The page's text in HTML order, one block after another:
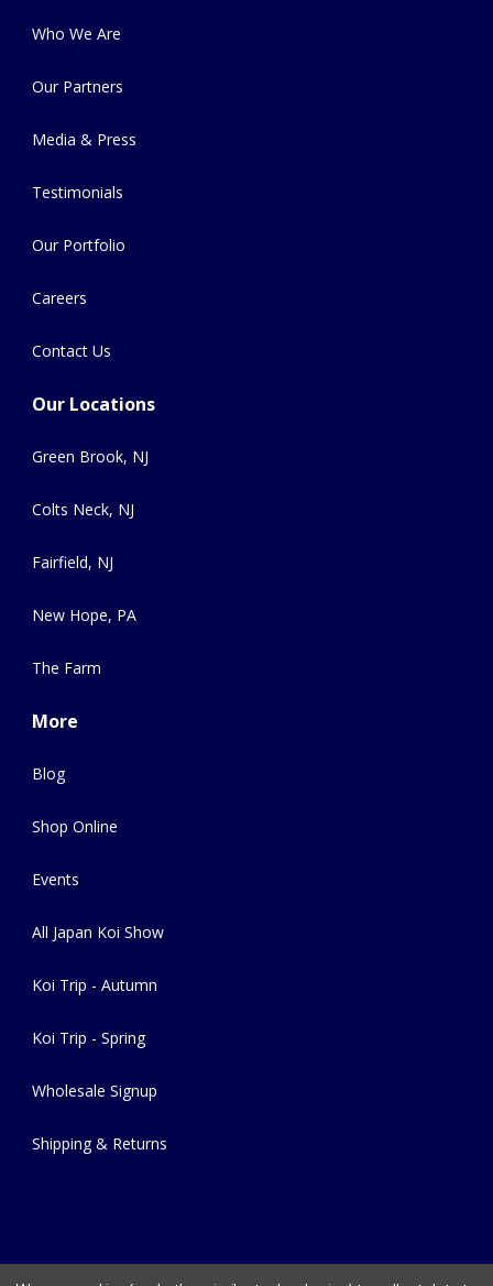
Who We Are
Our Partners
Media & Press
Testimonials
Our Portfolio
Careers
Contact Us
Our Locations
Green Brook, NJ
Colts Neck, NJ
Fairfield, NJ
New Hope, PA
The Farm
More
Blog
Shop Online
Events
All Japan Koi Show
Koi Trip - Autumn
Koi Trip - Spring
Wholesale Signup
Shipping & Returns